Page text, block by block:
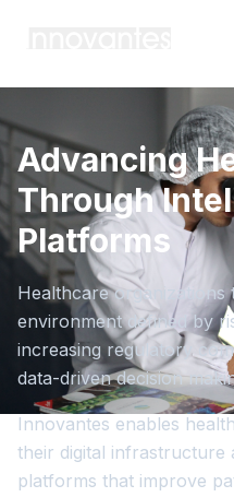
Advancing
Through
Platforms
Healthcare organizations
environment defined by
increasing regulatory
data-driven decision
Innovantes enables
their digital infrastructure
platforms that improve